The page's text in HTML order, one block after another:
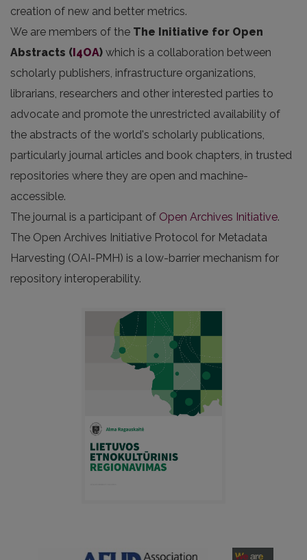
creation of new and better metrics.
We are members of the The Initiative for Open
Abstracts (I4OA) which is a collaboration between
scholarly publishers, infrastructure organizations,
librarians, researchers and other interested parties to
advocate and promote the unrestricted availability of
the abstracts of the world's scholarly publications,
particularly journal articles and book chapters, in trusted
repositories where they are open and machine-
accessible.
The journal is a participant of Open Archives Initiative.
The Open Archives Initiative Protocol for Metadata
Harvesting (OAI-PMH) is a low-barrier mechanism for
repository interoperability.